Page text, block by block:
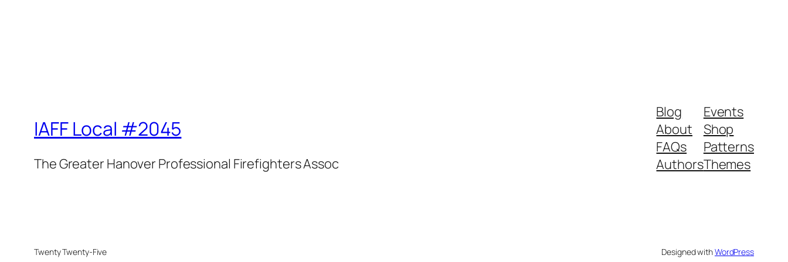
IAFF Local #2045
The Greater Hanover Professional Firefighters Assoc
Blog
About
FAQs
Authors
Events
Shop
Patterns
Themes
Twenty Twenty-Five Designed withWordPress